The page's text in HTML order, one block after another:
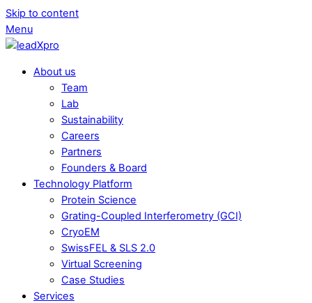
Skip to content
Menu
About us
Team
Lab
Sustainability
Careers
Partners
Founders & Board
Technology Platform
Protein Science
Grating-Coupled Interferometry (GCI)
CryoEM
SwissFEL & SLS 2.0
Virtual Screening
Case Studies
Services